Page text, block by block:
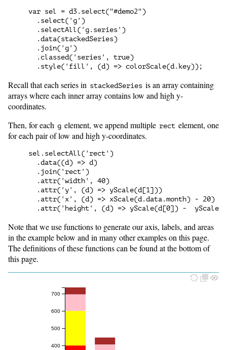
var sel = d3.select("#demo2")
  .select('g')
  .selectAll('g.series')
  .data(stackedSeries)
  .join('g')
  .classed('series', true)
Recall that each series in stackedSeries is an array containing
arrays where each inner array contains low and high y-
coordinates.
Then, for each g element, we append multiple rect element, one
for each pair of low and high y-coordinates.
sel.selectAll('rect')
  .data((d) => d)
  .join('rect')
  .attr('width', 40)
  .attr('y', (d) => yScale(d[1]))
  .attr('x', (d) => xScale(d.data.month) - 20)
Note that we use functions to generate our axis, labels, and areas
in the example below and in many other examples on this page.
The definitions of these functions can be found at the bottom of
this page.
400
500
600
700